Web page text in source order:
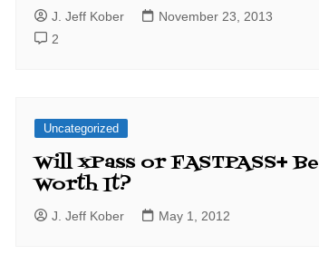
J. Jeff Kober
November 23, 2013
2
Uncategorized
Will xPass or FASTPASS+ Be
Worth It?
J. Jeff Kober May 1, 2012